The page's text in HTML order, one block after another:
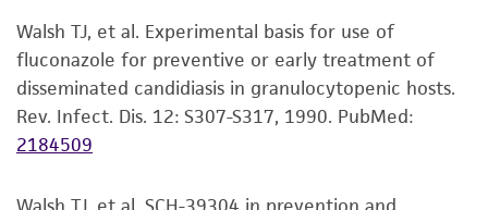
proposed commercial use is prohibited without
license from ATCC
While ATCC uses reasonable efforts to include
accurate and up-to-date information on this
product sheet, ATCC makes no warranties or
Walsh TJ, et al. Experimental basis for use of
fluconazole for preventive or early treatment of
disseminated candidiasis in granulocytopenic hosts.
Rev. Infect. Dis. 12: S307-S317, 1990. PubMed:
2184509